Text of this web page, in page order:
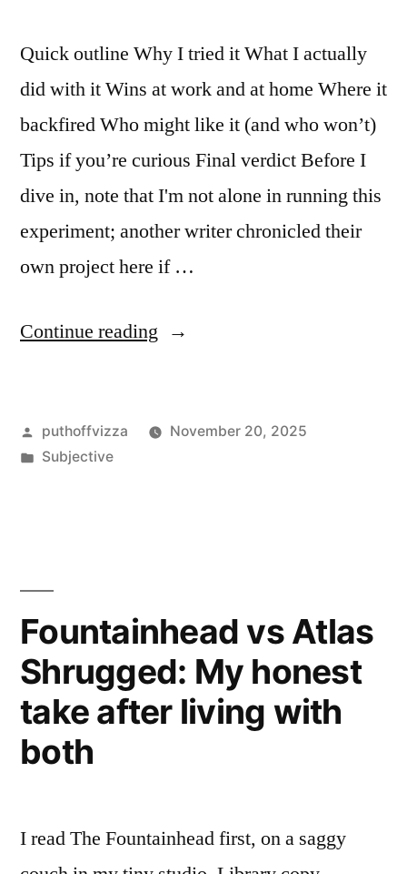
Quick outline Why I tried it What I actually
did with it Wins at work and at home Where it
backfired Who might like it (and who won’t)
Tips if you’re curious Final verdict Before I
dive in, note that I'm not alone in running this
experiment; another writer chronicled their
own project here if …
Continue reading “Trying
Style:
Posted
by
puthoffvizza
November 20, 2025
Posted
Subjective
Fountainhead vs Atlas
Shrugged: My honest
take after living with
both
I read The Fountainhead first, on a saggy